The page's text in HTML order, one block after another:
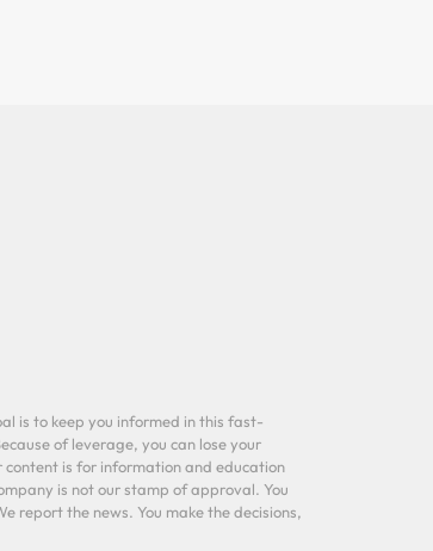
is to keep you informed in this fast-
of leverage, you can lose your
content is for information and education
is not our stamp of approval. You
report the news. You make the decisions,